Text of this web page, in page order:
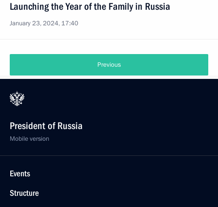
Launching the Year of the Family in Russia
January 23, 2024, 17:40
Previous
President of Russia
Mobile version
Events
Structure